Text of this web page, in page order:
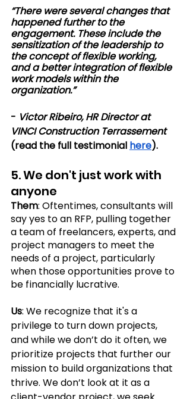
“There were several changes that
happened further to the
engagement. These include the
sensitization of the leadership to
the concept of flexible working,
and a better integration of flexible
work models within the
organization.”
- Victor Ribeiro, HR Director at
VINCI Construction Terrassement
(read the full testimonial here).
5. We don't just work with
anyone
Them: Oftentimes, consultants will
say yes to an RFP, pulling together
a team of freelancers, experts, and
project managers to meet the
needs of a project, particularly
when those opportunities prove to
be financially lucrative.
Us: We recognize that it's a
privilege to turn down projects,
and while we don’t do it often, we
prioritize projects that further our
mission to build organizations that
thrive. We don’t look at it as a